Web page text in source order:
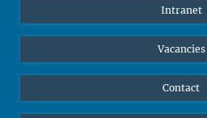
LinkedIn
Intranet
Vacancies
Contact